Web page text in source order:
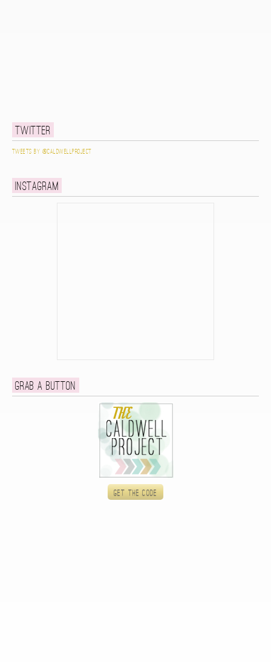
Twitter
Tweets by @caldwellproject
Instagram
Grab a button
Get the code